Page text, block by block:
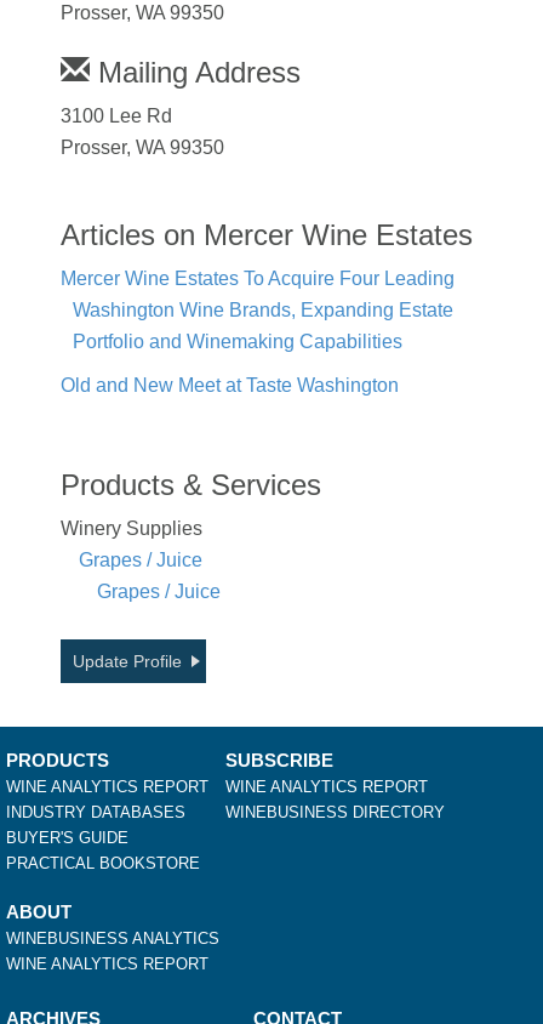
Prosser, WA 99350
Mailing Address
3100 Lee Rd
Prosser, WA 99350
Articles on Mercer Wine Estates
Mercer Wine Estates To Acquire Four Leading
Washington Wine Brands, Expanding Estate
Portfolio and Winemaking Capabilities
Old and New Meet at Taste Washington
Products & Services
Winery Supplies
Grapes / Juice
Grapes / Juice
Update Profile
PRODUCTS
WINE ANALYTICS REPORT
INDUSTRY DATABASES
BUYER'S GUIDE
PRACTICAL BOOKSTORE
SUBSCRIBE
WINE ANALYTICS REPORT
WINEBUSINESS DIRECTORY
ABOUT
WINEBUSINESS ANALYTICS
WINE ANALYTICS REPORT
ARCHIVES CONTACT